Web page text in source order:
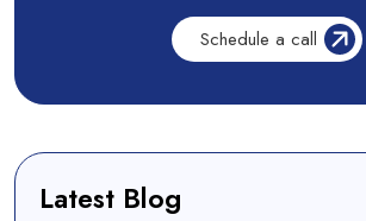
Latest Blog